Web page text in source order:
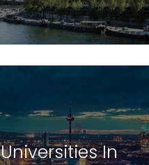
Universities In